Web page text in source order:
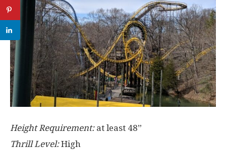
Height Requirement:at least 48”
Thrill Level:High